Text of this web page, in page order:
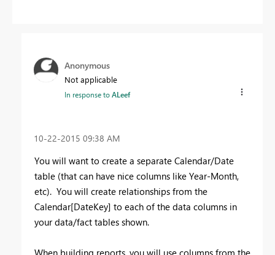
Anonymous
Not applicable
In response toALeef
‎10-22-2015 09:38 AM
You will want to create a separate Calendar/Date
table (that can have nice columns like Year-Month,
etc). You will create relationships from the
Calendar[DateKey] to each of the data columns in
your data/fact tables shown.
When building reports, you will use columns from the